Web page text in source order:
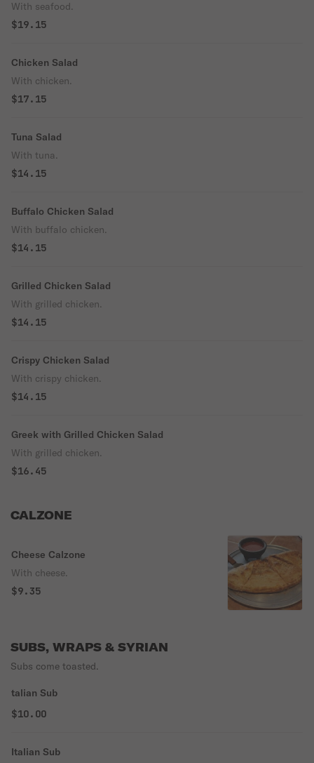
With seafood.
$19.15
Chicken Salad
With chicken.
$17.15
Tuna Salad
With tuna.
$14.15
Buffalo Chicken Salad
With buffalo chicken.
$14.15
Grilled Chicken Salad
With grilled chicken.
$14.15
Crispy Chicken Salad
With crispy chicken.
$14.15
Greek with Grilled Chicken Salad
With grilled chicken.
$16.45
CALZONE
Cheese Calzone
With cheese.
$9.35
SUBS, WRAPS & SYRIAN
Subs come toasted.
talian Sub
$10.00
Italian Sub